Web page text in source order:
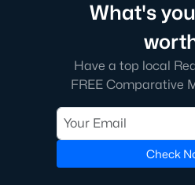
What's
Have a top local
FREE Comparative
Check